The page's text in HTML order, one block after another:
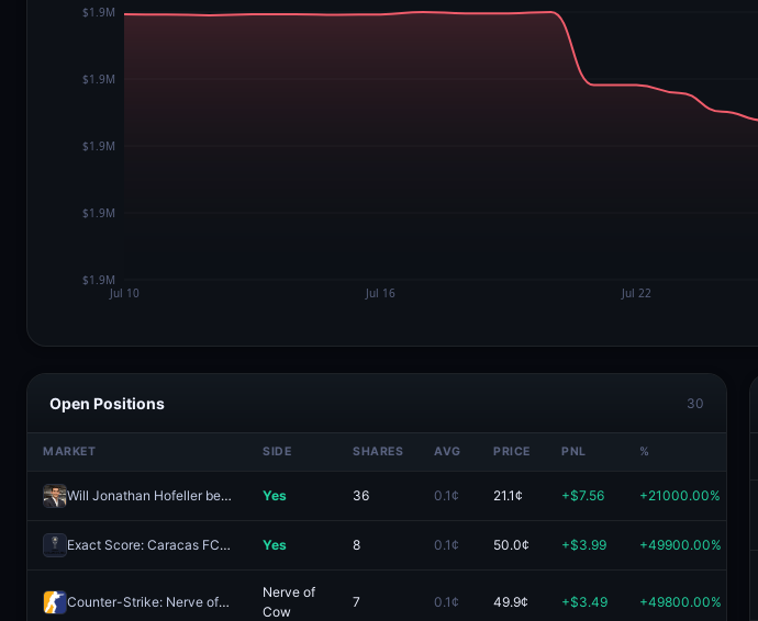
Open Positions 30
MARKET SIDE SHARES AVG PRICE PNL %
Will Jonathan Hofeller be on-stage at a bell ceremony commemorating SpaceX's IPO? Yes 36 0.1¢ 21.1¢ +$7.56 +21000.00%
Exact Score: Caracas FC 2 - 3 Botafogo FR? Yes 8 0.1¢ 50.0¢ +$3.99 +49900.00%
Counter-Strike: Nerve of Cow vs BRAWLSTARS (BO1) - ESEA Advanced Europe Regular Season
Nerve of
Cow
7 0.1¢ 49.9¢ +$3.49 +49800.00%